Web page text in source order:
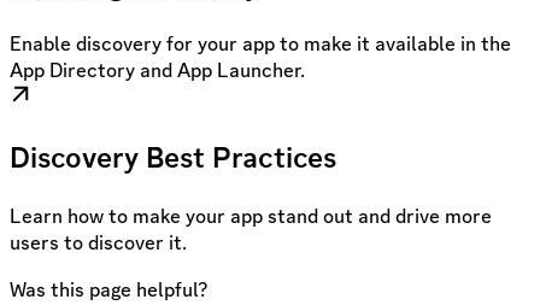
Enable discovery for your app to make it available in the
App Directory and App Launcher.
Discovery Best Practices
Learn how to make your app stand out and drive more
users to discover it.
Was this page helpful?